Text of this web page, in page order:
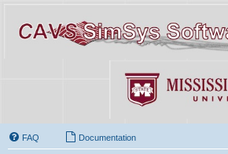
FAQ Documentation